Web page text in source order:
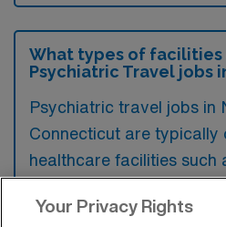
What types of facilities
Psychiatric Travel jobs
Psychiatric travel jobs in
Connecticut are typically
healthcare facilities such
These environments
Your Privacy Rights